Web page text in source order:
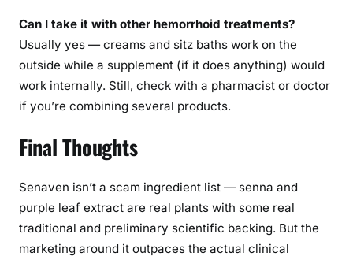
Can I take it with other hemorrhoid treatments?
Usually yes — creams and sitz baths work on the
outside while a supplement (if it does anything) would
work internally. Still, check with a pharmacist or doctor
if you’re combining several products.
Final Thoughts
Senaven isn’t a scam ingredient list — senna and
purple leaf extract are real plants with some real
traditional and preliminary scientific backing. But the
marketing around it outpaces the actual clinical